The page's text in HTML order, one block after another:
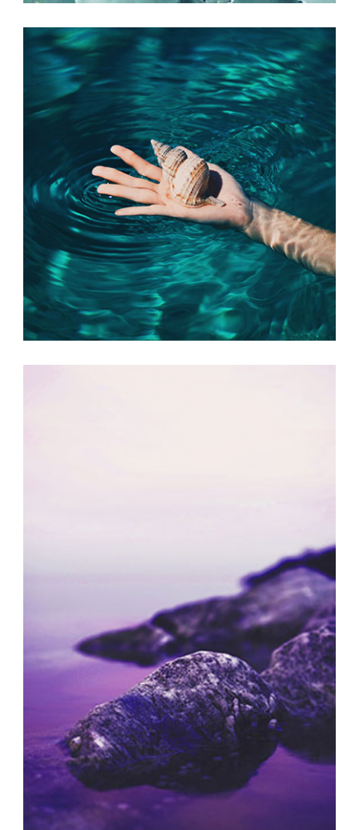
FRIDAY FAVORITES
Print
SOLITARY MOMENTS
Exhibition